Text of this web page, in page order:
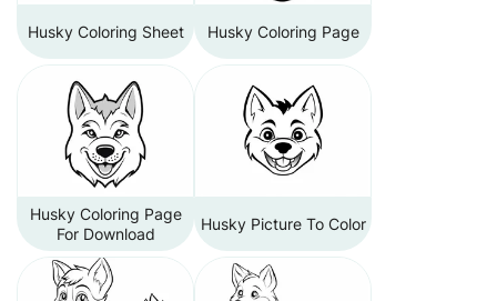
Husky Coloring Sheet Husky Coloring Page
Husky Coloring Page
For Download
Husky Picture To Color